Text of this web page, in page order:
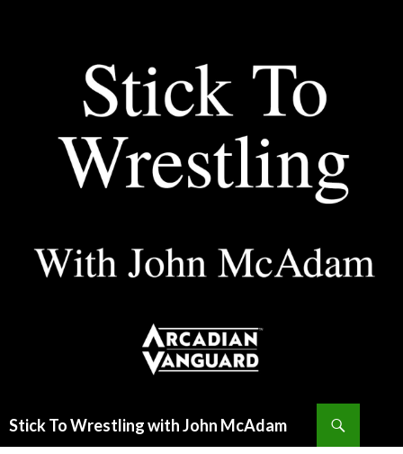
Stick To Wrestling with John McAdam